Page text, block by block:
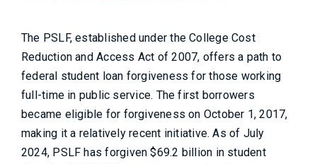
The PSLF, established under the College Cost
Reduction and Access Act of 2007, offers a path to
federal student loan forgiveness for those working
full-time in public service. The first borrowers
became eligible for forgiveness on October 1, 2017,
making it a relatively recent initiative. As of July
2024, PSLF has forgiven $69.2 billion in student